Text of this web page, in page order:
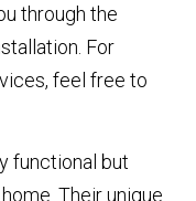
through the
For
feel free to
functional but
Their unique